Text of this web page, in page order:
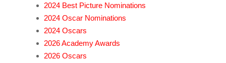
2024 Best Picture Nominations
2024 Oscar Nominations
2024 Oscars
2026 Academy Awards
2026 Oscars